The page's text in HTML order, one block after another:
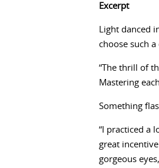
Excerpt
Light danced
choose such a
“The thrill of
Mastering
Something
“I practiced a
great
gorgeous